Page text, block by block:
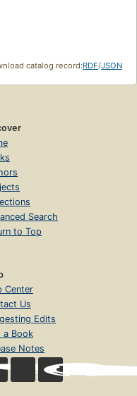
catalog record:RDF/JSON
Search
to Top
Center
Us
Edits
a Book
Notes